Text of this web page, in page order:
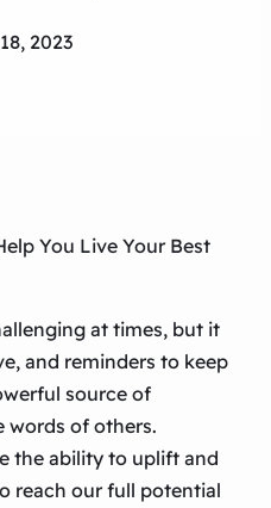
2023
You Live Your Best
at times, but it
and reminders to keep
source of
words of others.
the ability to uplift and
reach our full potential